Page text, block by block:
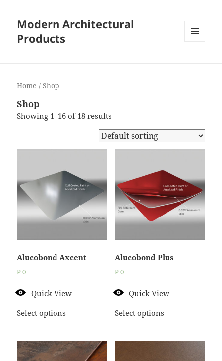
Modern Architectural
Products
Home / Shop
Shop
Showing 1–16 of 18 results
Alucobond Axcent
P0
Quick View
Select options
Alucobond Plus
P0
Quick View
Select options